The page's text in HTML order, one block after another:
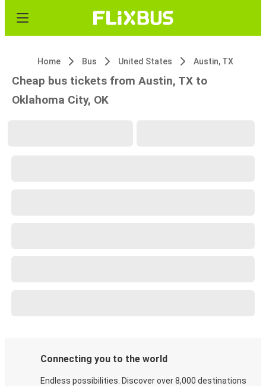
Home Bus United States Austin, TX
Cheap bus tickets from Austin, TX to
Oklahoma City, OK
Connecting you to the world
Endless possibilities. Discover over 8,000 destinations